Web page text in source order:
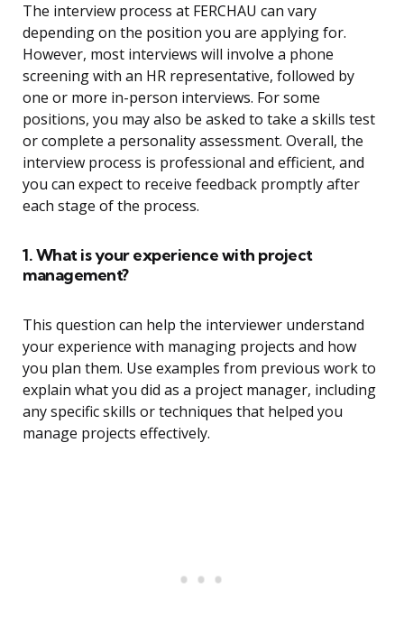
The interview process at FERCHAU can vary
depending on the position you are applying for.
However, most interviews will involve a phone
screening with an HR representative, followed by
one or more in-person interviews. For some
positions, you may also be asked to take a skills test
or complete a personality assessment. Overall, the
interview process is professional and efficient, and
you can expect to receive feedback promptly after
each stage of the process.
1. What is your experience with project
management?
This question can help the interviewer understand
your experience with managing projects and how
you plan them. Use examples from previous work to
explain what you did as a project manager, including
any specific skills or techniques that helped you
manage projects effectively.